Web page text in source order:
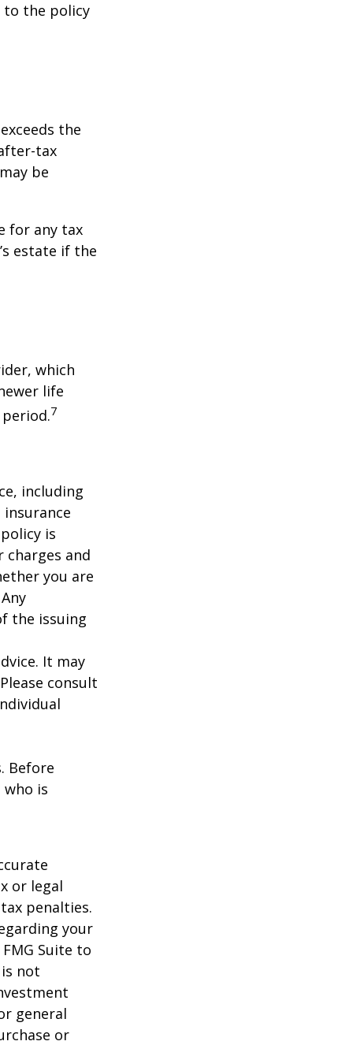
to the policy
the
tax
be
for any tax
estate if the
which
life
7
including
is
and
you are
the issuing
It may
consult
Before
is
or legal
penalties.
your
Suite to
not
general
or